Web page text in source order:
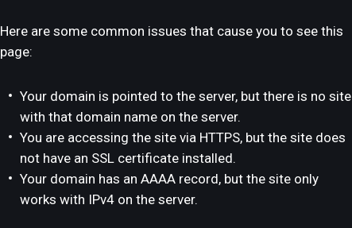
Here are some common issues that cause you to see this
page:
Your domain is pointed to the server, but there is no site
with that domain name on the server.
You are accessing the site via HTTPS, but the site does
not have an SSL certificate installed.
Your domain has an AAAA record, but the site only
works with IPv4 on the server.